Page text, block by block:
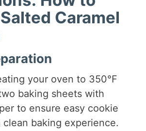
Caramel
your oven to 350°F
baking sheets with
to ensure easy cookie
clean baking experience.